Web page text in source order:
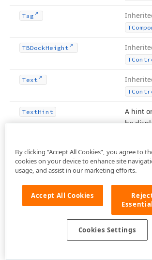
Tag
TBDockHeight
Text
TextHint
A hint
be
from
Edit
Control
By clicking “Accept All Cookies”, you agree to
cookies on your device to enhance site
usage, and assist in our marketing efforts.
Accept All Cookies
Cookies Settings